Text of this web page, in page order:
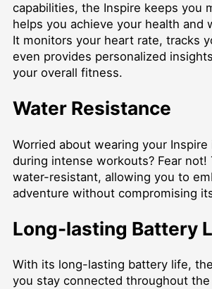
capabilities, the Inspire keeps you
helps you achieve your health and
It monitors your heart rate, tracks
even provides personalized
your overall fitness.
Water Resistance
Worried about wearing your
during intense workouts? Fear not!
water-resistant, allowing you to
adventure without compromising
Long-lasting Battery
With its long-lasting battery life,
you stay connected throughout